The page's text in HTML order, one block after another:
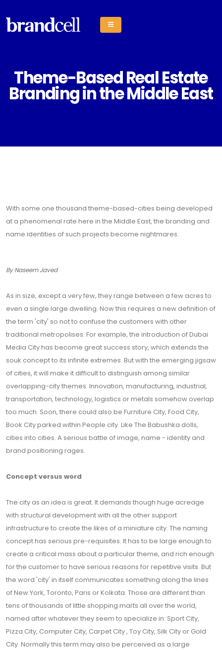
Theme-Based Real Estate
Branding in the Middle East
With some one thousand theme-based-cities being developed
at a phenomenal rate here in the Middle East, the branding and
name identities of such projects become nightmares.
By Naseem Javed
As in size, except a very few, they range between a few acres to
even a single large dwelling. Now this requires a new definition of
the term 'city' so not to confuse the customers with other
traditional metropolises. For example, the introduction of Dubai
Media City has become great success story, which extends the
souk concept to its infinite extremes. But with the emerging jigsaw
of cities, it will make it difficult to distinguish among similar
overlapping-city themes. Innovation, manufacturing, industrial,
transportation, technology, logistics or metals somehow overlap
too much. Soon, there could also be Furniture City, Food City,
Book City parked within People city. Like The Babushka dolls,
cities into cities. A serious battle of image, name - identity and
brand positioning rages.
Concept versus word
The city as an idea is great. It demands though huge acreage
with structural development with all the other support
infrastructure to create the likes of a miniature city. The naming
concept has serious pre-requisites. It has to be large enough to
create a critical mass about a particular theme, and rich enough
for the customer to have serious reasons for repetitive visits. But
the word 'city' in itself communicates something along the lines
of New York, Toronto, Paris or Kolkata. Those are different than
tens of thousands of little shopping marts all over the world,
named after whatever they seem to specialize in: Sport City,
Pizza City, Computer City, Carpet City , Toy City, Silk City or Gold
City. Normally this term may also be perceived as a large